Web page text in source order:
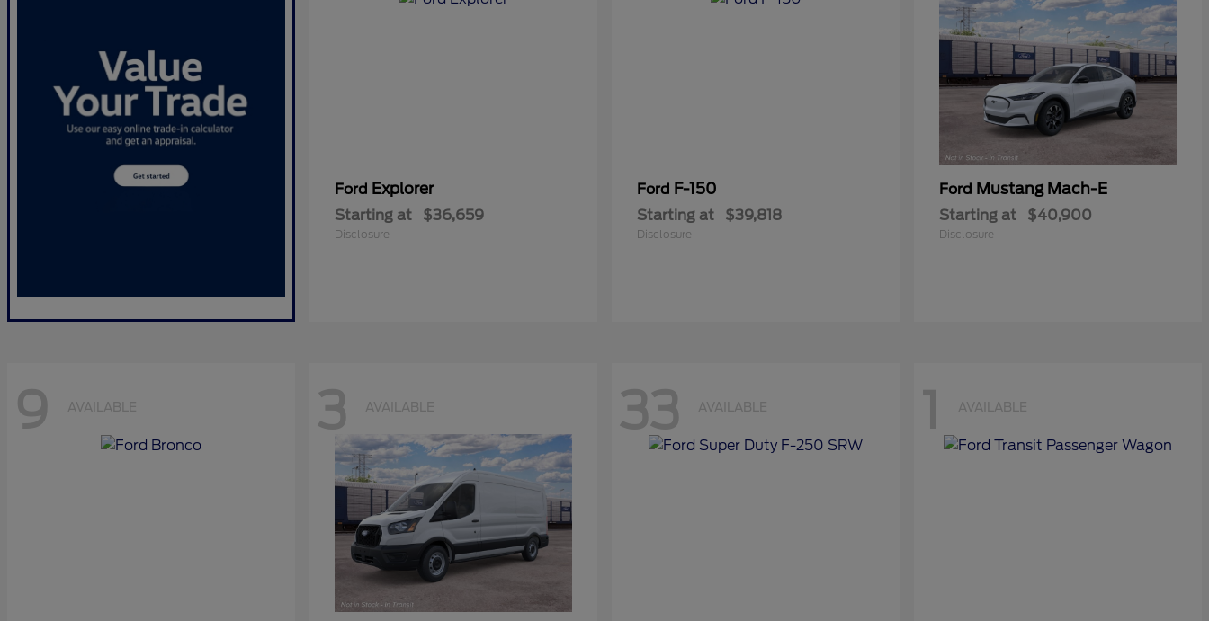
Ford Explorer
Starting at $36,659
Disclosure
Ford F-150
Starting at $39,818
Disclosure
Ford Mustang Mach-E
Starting at $40,900
Disclosure
9 AVAILABLE 3 AVAILABLE 33 AVAILABLE 1 AVAILABLE